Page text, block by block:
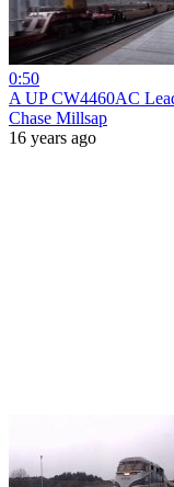
0:50
A UP CW4460AC
Chase Millsap
16 years ago